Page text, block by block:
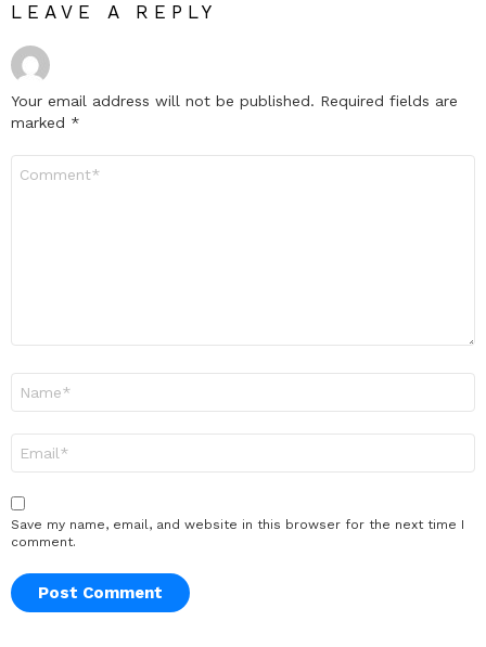
LEAVE A REPLY
Your email address will not be published. Required fields are
marked *
Save my name, email, and website in this browser for the next time I
comment.